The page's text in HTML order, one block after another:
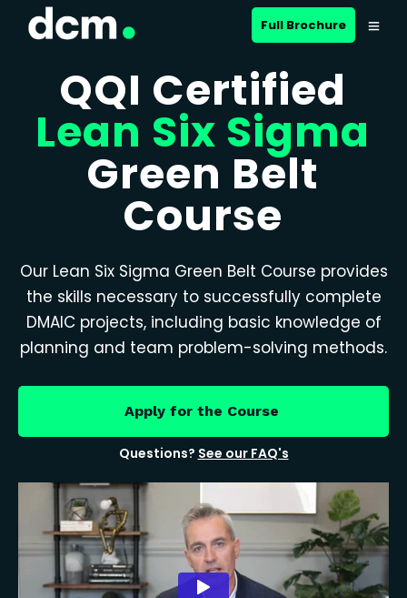
Full Brochure
QQI Certified
Lean Six Sigma
Green Belt
Course
Our Lean Six Sigma Green Belt Course provides
the skills necessary to successfully complete
DMAIC projects, including basic knowledge of
planning and team problem-solving methods.
Apply for the Course
Questions? See our FAQ's